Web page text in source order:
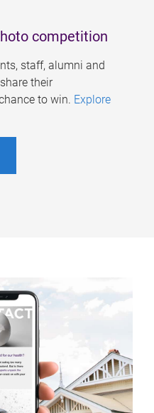
competition
staff, alumni and
their
to win. Explore